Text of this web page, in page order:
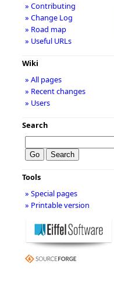
» Contributing
» Change Log
» Road map
» Useful URLs
Wiki
» All pages
» Recent changes
» Users
Search
Tools
» Special pages
» Printable version